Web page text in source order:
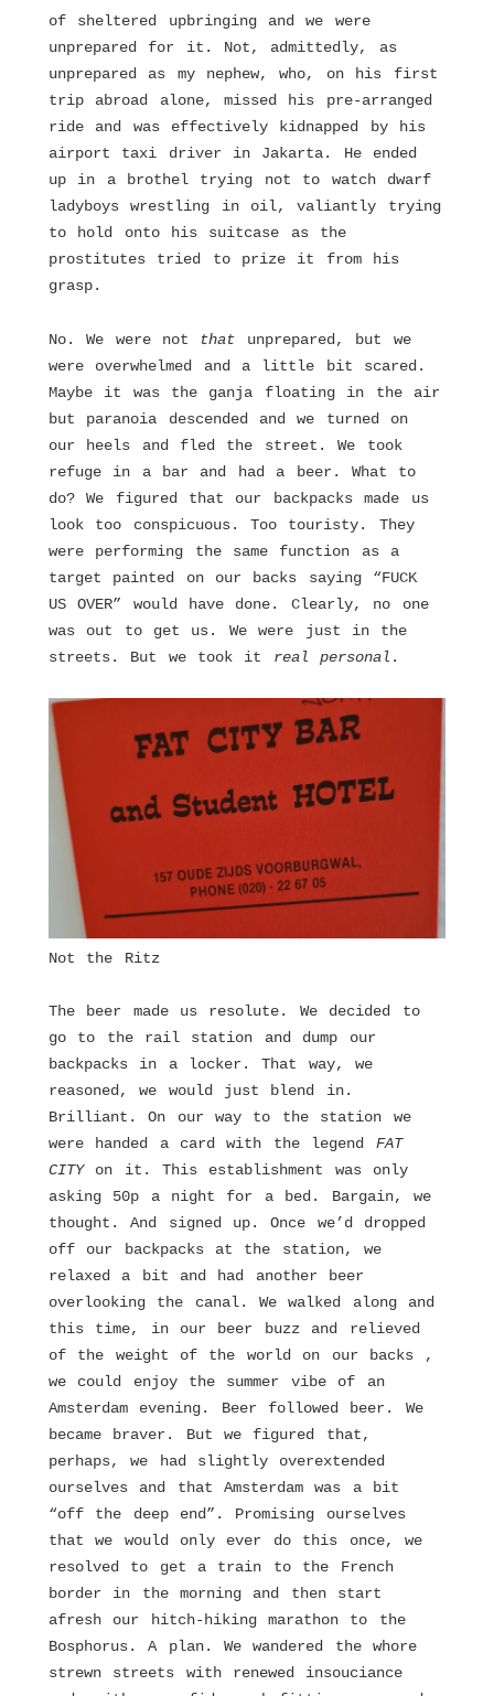
of sheltered upbringing and we were
unprepared for it. Not, admittedly, as
unprepared as my nephew, who, on his first
trip abroad alone, missed his pre-arranged
ride and was effectively kidnapped by his
airport taxi driver in Jakarta. He ended
up in a brothel trying not to watch dwarf
ladyboys wrestling in oil, valiantly trying
to hold onto his suitcase as the
prostitutes tried to prize it from his
grasp.
No. We were not that unprepared, but we
were overwhelmed and a little bit scared.
Maybe it was the ganja floating in the air
but paranoia descended and we turned on
our heels and fled the street. We took
refuge in a bar and had a beer. What to
do? We figured that our backpacks made us
look too conspicuous. Too touristy. They
were performing the same function as a
target painted on our backs saying “FUCK
US OVER” would have done. Clearly, no one
was out to get us. We were just in the
streets. But we took it real personal .
Not the Ritz
The beer made us resolute. We decided to
go to the rail station and dump our
backpacks in a locker. That way, we
reasoned, we would just blend in.
Brilliant. On our way to the station we
were handed a card with the legend FAT
CITY on it. This establishment was only
asking 50p a night for a bed. Bargain, we
thought. And signed up. Once we’d dropped
off our backpacks at the station, we
relaxed a bit and had another beer
overlooking the canal. We walked along and
this time, in our beer buzz and relieved
of the weight of the world on our backs ,
we could enjoy the summer vibe of an
Amsterdam evening. Beer followed beer. We
became braver. But we figured that,
perhaps, we had slightly overextended
ourselves and that Amsterdam was a bit
“off the deep end”. Promising ourselves
that we would only ever do this once, we
resolved to get a train to the French
border in the morning and then start
afresh our hitch-hiking marathon to the
Bosphorus. A plan. We wandered the whore
strewn streets with renewed insouciance